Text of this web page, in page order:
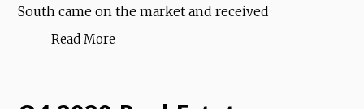
South came on the market and received
Read More